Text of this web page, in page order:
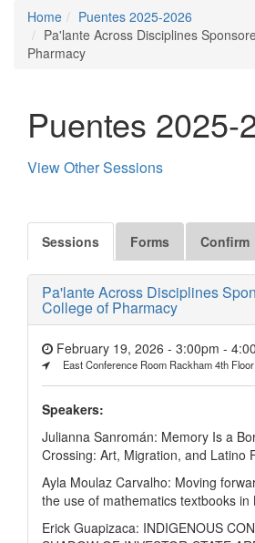
Home
Puentes 2025-2026
Pa'lante Across Disciplines
Pharmacy
Puentes 2025-
View Other Sessions
Sessions Forms Confirm
Pa'lante Across Disciplines
College of Pharmacy
February 19, 2026 - 3:00pm -
East Conference Room Rackham 4th Floor
Speakers:
Julianna Sanromán: Memory Is a
Crossing: Art, Migration, and Latino
Ayla Moulaz Carvalho: Moving
the use of mathematics textbooks in
Erick Guapizaca: INDIGENOUS